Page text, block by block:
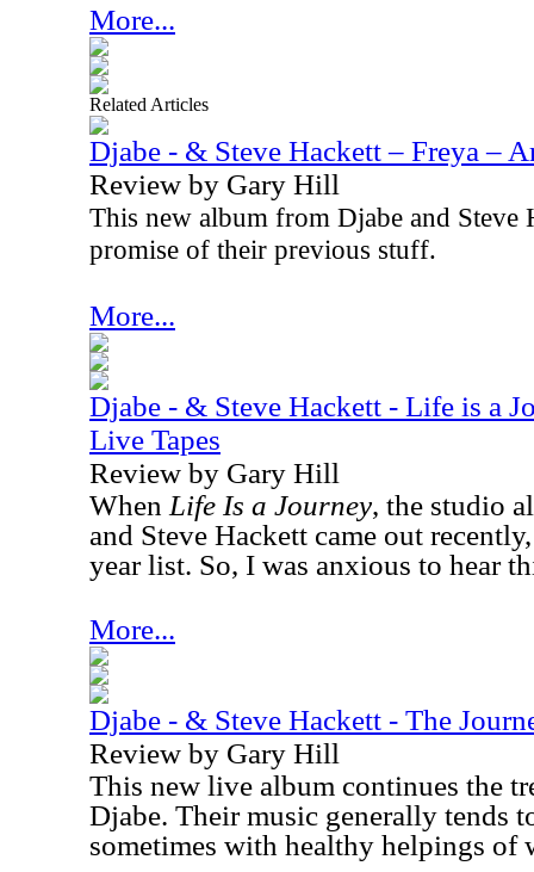
More...
Related Articles
Djabe - & Steve Hackett – Freya –
Review by Gary Hill
This new album from Djabe and Steve
promise of their previous stuff.
More...
Djabe - & Steve Hackett - Life is a
Live Tapes
Review by Gary Hill
When Life Is a Journey, the studio
and Steve Hackett came out
year list. So, I was anxious to hear
More...
Djabe - & Steve Hackett - The
Review by Gary Hill
This new live album continues the
Djabe. Their music generally tends
sometimes with healthy helpings of